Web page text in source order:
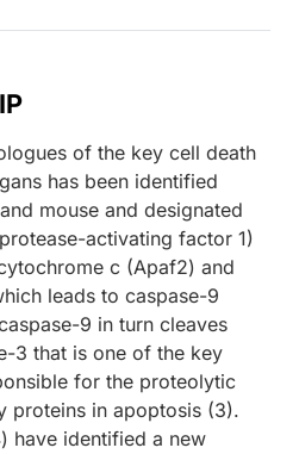
of the key cell death
has been identified
mouse and designated
activating factor 1)
c (Apaf2) and
leads to caspase-9
9 in turn cleaves
3 that is one of the key
for the proteolytic
proteins in apoptosis (3).
have identified a new